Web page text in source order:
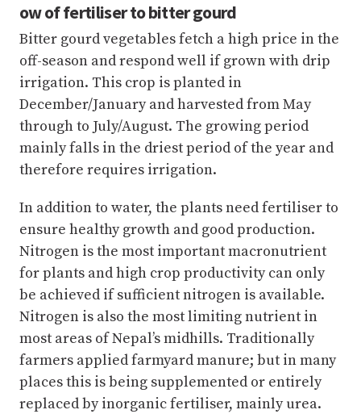
ow of fertiliser to bitter gourd
Bitter gourd vegetables fetch a high price in the
off-season and respond well if grown with drip
irrigation. This crop is planted in
December/January and harvested from May
through to July/August. The growing period
mainly falls in the driest period of the year and
therefore requires irrigation.
In addition to water, the plants need fertiliser to
ensure healthy growth and good production.
Nitrogen is the most important macronutrient
for plants and high crop productivity can only
be achieved if sufficient nitrogen is available.
Nitrogen is also the most limiting nutrient in
most areas of Nepal’s midhills. Traditionally
farmers applied farmyard manure; but in many
places this is being supplemented or entirely
replaced by inorganic fertiliser, mainly urea.